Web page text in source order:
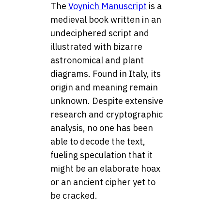
The Voynich Manuscript is a
medieval book written in an
undeciphered script and
illustrated with bizarre
astronomical and plant
diagrams. Found in Italy, its
origin and meaning remain
unknown. Despite extensive
research and cryptographic
analysis, no one has been
able to decode the text,
fueling speculation that it
might be an elaborate hoax
or an ancient cipher yet to
be cracked.